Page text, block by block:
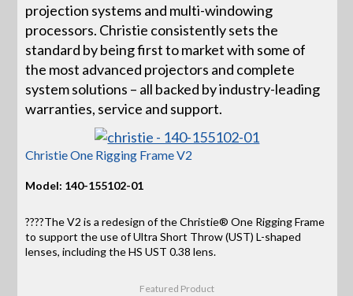
projection systems and multi-windowing
processors. Christie consistently sets the
standard by being first to market with some of
the most advanced projectors and complete
system solutions – all backed by industry-leading
warranties, service and support.
Christie One Rigging Frame V2
Model: 140-155102-01
????The V2 is a redesign of the Christie® One Rigging Frame
to support the use of Ultra Short Throw (UST) L-shaped
lenses, including the HS UST 0.38 lens.
Featured Product